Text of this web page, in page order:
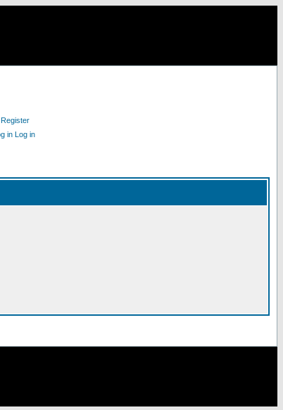
Register
Log in